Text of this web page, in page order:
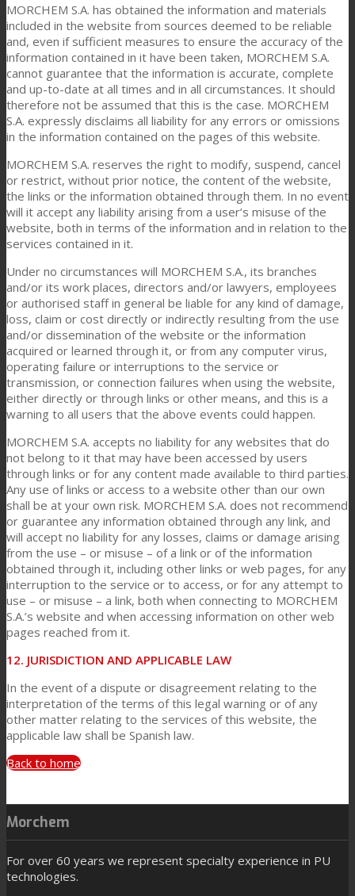
MORCHEM S.A. has obtained the information and materials
included in the website from sources deemed to be reliable
and, even if sufficient measures to ensure the accuracy of the
information contained in it have been taken, MORCHEM S.A.
cannot guarantee that the information is accurate, complete
and up-to-date at all times and in all circumstances. It should
therefore not be assumed that this is the case. MORCHEM
S.A. expressly disclaims all liability for any errors or omissions
in the information contained on the pages of this website.
MORCHEM S.A. reserves the right to modify, suspend, cancel
or restrict, without prior notice, the content of the website,
the links or the information obtained through them. In no event
will it accept any liability arising from a user’s misuse of the
website, both in terms of the information and in relation to the
services contained in it.
Under no circumstances will MORCHEM S.A., its branches
and/or its work places, directors and/or lawyers, employees
or authorised staff in general be liable for any kind of damage,
loss, claim or cost directly or indirectly resulting from the use
and/or dissemination of the website or the information
acquired or learned through it, or from any computer virus,
operating failure or interruptions to the service or
transmission, or connection failures when using the website,
either directly or through links or other means, and this is a
warning to all users that the above events could happen.
MORCHEM S.A. accepts no liability for any websites that do
not belong to it that may have been accessed by users
through links or for any content made available to third parties.
Any use of links or access to a website other than our own
shall be at your own risk. MORCHEM S.A. does not recommend
or guarantee any information obtained through any link, and
will accept no liability for any losses, claims or damage arising
from the use – or misuse – of a link or of the information
obtained through it, including other links or web pages, for any
interruption to the service or to access, or for any attempt to
use – or misuse – a link, both when connecting to MORCHEM
S.A.’s website and when accessing information on other web
pages reached from it.
12. JURISDICTION AND APPLICABLE LAW
In the event of a dispute or disagreement relating to the
interpretation of the terms of this legal warning or of any
other matter relating to the services of this website, the
applicable law shall be Spanish law.
Back to home
Morchem
For over 60 years we represent specialty experience in PU
technologies.